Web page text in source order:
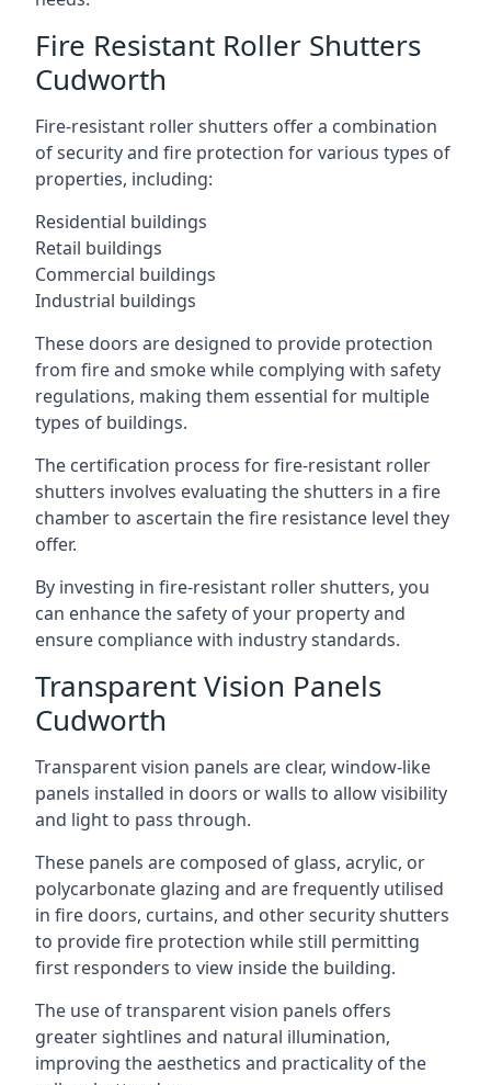
Fire Resistant Roller Shutters
Cudworth
Fire-resistant roller shutters offer a combination
of security and fire protection for various types of
properties, including:
Residential buildings
Retail buildings
Commercial buildings
Industrial buildings
These doors are designed to provide protection
from fire and smoke while complying with safety
regulations, making them essential for multiple
types of buildings.
The certification process for fire-resistant roller
shutters involves evaluating the shutters in a fire
chamber to ascertain the fire resistance level they
offer.
By investing in fire-resistant roller shutters, you
can enhance the safety of your property and
ensure compliance with industry standards.
Transparent Vision Panels
Cudworth
Transparent vision panels are clear, window-like
panels installed in doors or walls to allow visibility
and light to pass through.
These panels are composed of glass, acrylic, or
polycarbonate glazing and are frequently utilised
in fire doors, curtains, and other security shutters
to provide fire protection while still permitting
first responders to view inside the building.
The use of transparent vision panels offers
greater sightlines and natural illumination,
improving the aesthetics and practicality of the